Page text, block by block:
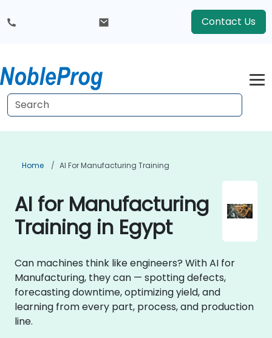
Contact Us
Home AI For Manufacturing Training
AI for Manufacturing
Training in Egypt
Can machines think like engineers? With AI for
Manufacturing, they can — spotting defects,
forecasting downtime, optimizing yield, and
learning from every part, process, and production
line.